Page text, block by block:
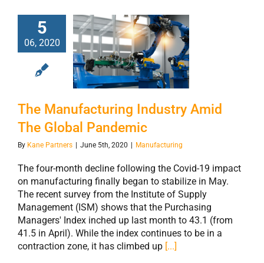
5
06, 2020
The
Manufacturing
Industry Amid
The Global
Pandemic
The Manufacturing Industry Amid
The Global Pandemic
By Kane Partners | June 5th, 2020 | Manufacturing
The four-month decline following the Covid-19 impact
on manufacturing finally began to stabilize in May.
The recent survey from the Institute of Supply
Management (ISM) shows that the Purchasing
Managers' Index inched up last month to 43.1 (from
41.5 in April). While the index continues to be in a
contraction zone, it has climbed up [...]